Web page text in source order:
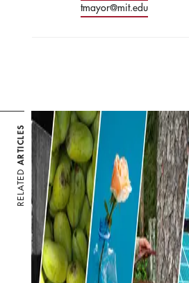
tmayor@mit.edu
RELATED
ARTICLES